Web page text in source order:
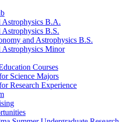
Astrophysics B.A.
B.S.
and Astrophysics B.S.
Astrophysics Minor
Courses
Science Majors
Research Experience